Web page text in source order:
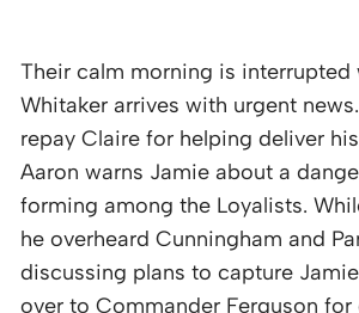
Their calm morning is interrupted
Whitaker arrives with urgent
repay Claire for helping deliver
Aaron warns Jamie about a
forming among the Loyalists.
he overheard Cunningham and
discussing plans to capture
over to Commander Ferguson for